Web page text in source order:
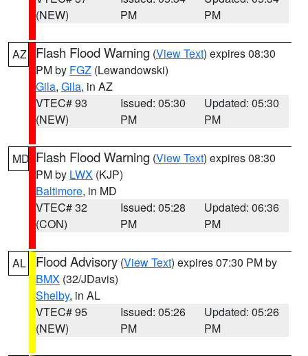
(NEW)
PM
PM
AZ Flash Flood Warning (View Text) expires 08:30
PM by FGZ (Lewandowski)
Gila, Gila, in AZ
VTEC# 93
(NEW)
Issued: 05:30
PM
Updated: 05:30
PM
MD Flash Flood Warning (View Text) expires 08:30
PM by LWX (KJP)
Baltimore, in MD
VTEC# 32
(CON)
Issued: 05:28
PM
Updated: 06:36
PM
AL Flood Advisory (View Text) expires 07:30 PM by
BMX (32/JDavis)
Shelby, in AL
VTEC# 95
(NEW)
Issued: 05:26
PM
Updated: 05:26
PM